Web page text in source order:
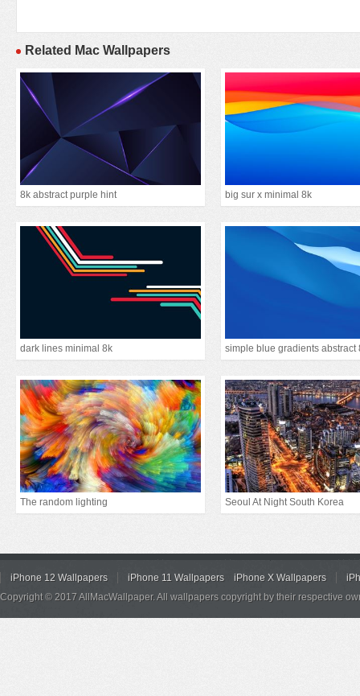
Related Mac Wallpapers
8k abstract purple hint big sur x minimal 8k
dark lines minimal 8k simple blue gradients abstract
The random lighting Seoul At Night South Korea
iPhone 12 Wallpapers iPhone 11 Wallpapers iPhone X Wallpapers
Copyright © 2017 AllMacWallpaper. All wallpapers copyright by their respective